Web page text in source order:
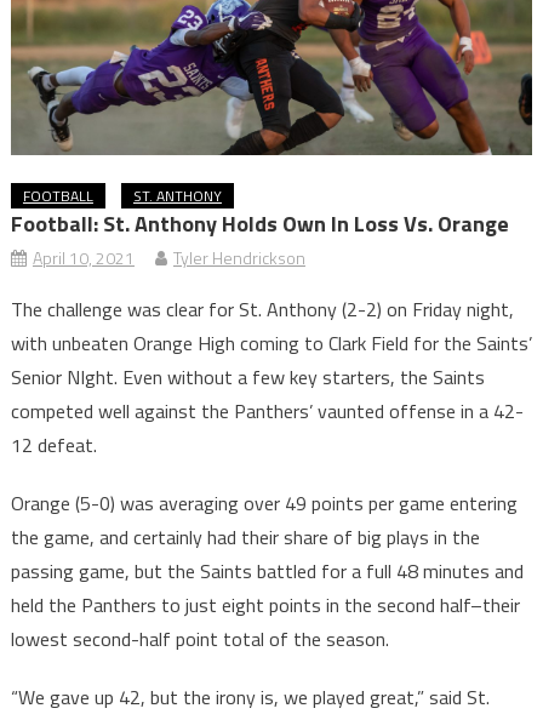
FOOTBALL ST. ANTHONY
Football: St. Anthony Holds Own In Loss Vs. Orange
April 10, 2021 Tyler Hendrickson
The challenge was clear for St. Anthony (2-2) on Friday night,
with unbeaten Orange High coming to Clark Field for the Saints’
Senior NIght. Even without a few key starters, the Saints
competed well against the Panthers’ vaunted offense in a 42-
12 defeat.
Orange (5-0) was averaging over 49 points per game entering
the game, and certainly had their share of big plays in the
passing game, but the Saints battled for a full 48 minutes and
held the Panthers to just eight points in the second half–their
lowest second-half point total of the season.
“We gave up 42, but the irony is, we played great,” said St.